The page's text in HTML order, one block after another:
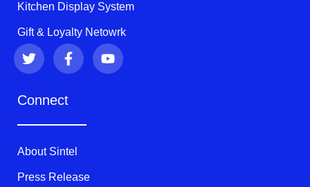
Kitchen Display System
Gift & Loyalty Netowrk
T
w
i
t
F
a
c
b
k
-
f
Y
o
u
Connect
About Sintel
Press Release